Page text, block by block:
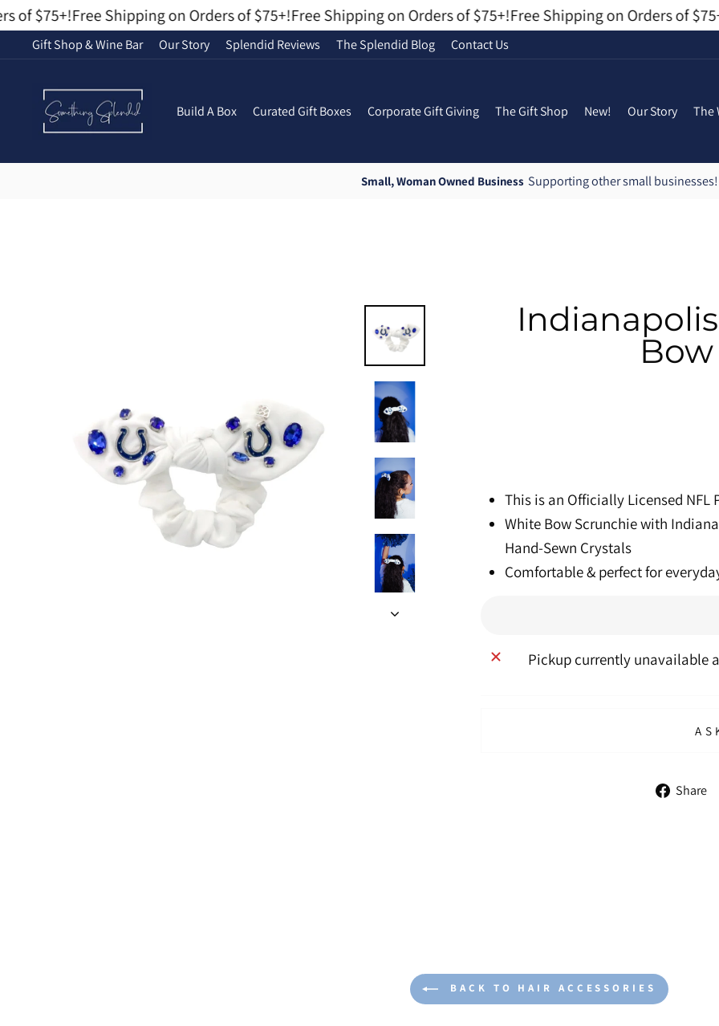
Skip
to
content
$75+!Free Shipping on Orders of $75+!Free Shipping on Orders of $75+!Free Shipping on Orders of $75+!
Gift Shop & Wine Bar Our Story Splendid Reviews The Splendid Blog Contact Us
Build A Box Curated Gift Boxes Corporate Gift Giving The Gift Shop New! Our Story The
Small, Woman Owned Business Supporting other small businesses!
This is an Officially Licensed NFL
White Bow Scrunchie with
Hand-Sewn Crystals
Comfortable & perfect for
Pickup currently unavailable
Share
BACK TO HAIR ACCESSORIES